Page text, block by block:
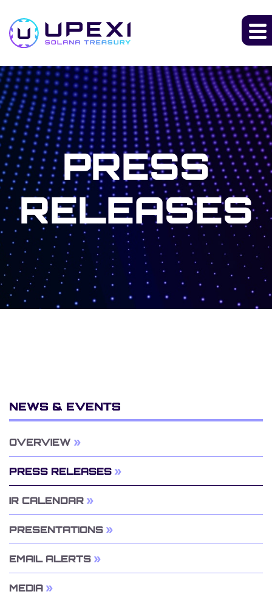
PRESS
RELEASES
NEWS & EVENTS
OVERVIEW
PRESS RELEASES
IR CALENDAR
PRESENTATIONS
EMAIL ALERTS
MEDIA